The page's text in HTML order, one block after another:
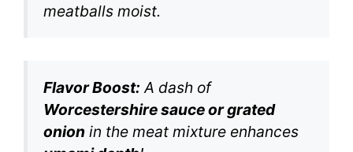
meatballs moist.
Flavor Boost: A dash of
Worcestershire sauce or grated
onion in the meat mixture enhances